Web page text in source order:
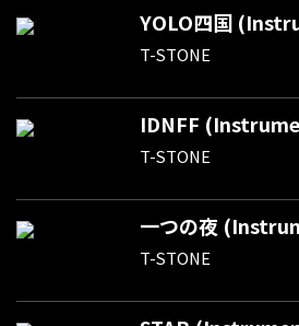
YOLO四国
T-STONE
IDNFF
T-STONE
一つの夜
T-STONE